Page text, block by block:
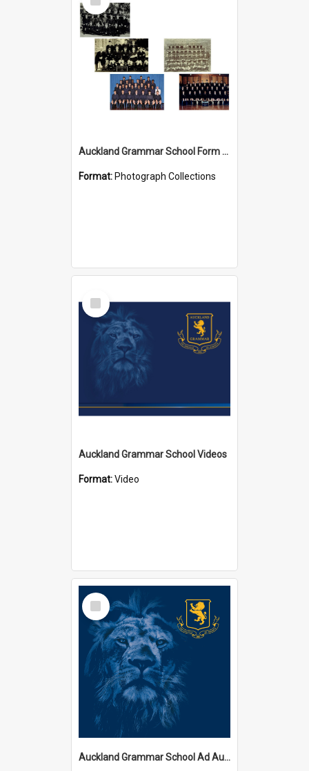
Item
Auckland Grammar School Form Photos
Format: Photograph Collections
Select
Item
Auckland Grammar School Videos
Format:Video
Select
Item
Auckland Grammar School Ad Augusta Magazines